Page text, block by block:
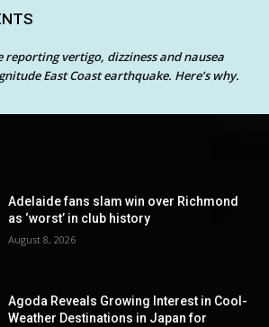
reporting vertigo, dizziness and nausea
East Coast earthquake. Here’s why.
Adelaide fans slam win over Richmond
as ‘worst’ in club history
August 8, 2026
Agoda Reveals Growing Interest in Cool-
Weather Destinations in Japan for